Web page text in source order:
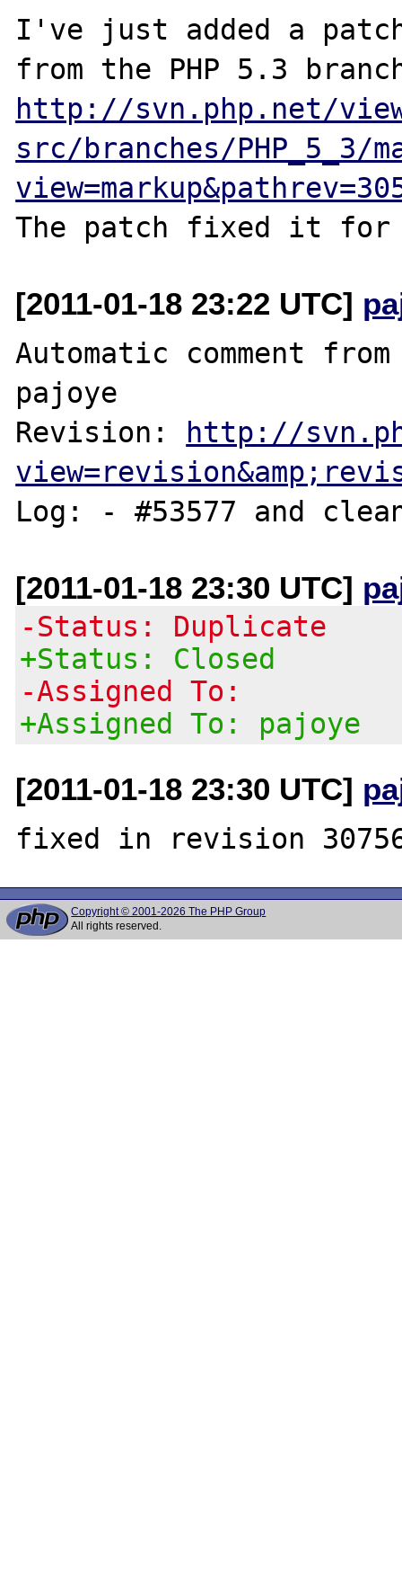
I've just added a
http://svn.php.net/
src/branches/PHP_5_3/
[2011-01-18 23:22 UTC]
Automatic comment
pajoye
Revision: http://
[2011-01-18 23:30 UTC]
-Status: Duplicate
+Status: Closed
-Assigned To:
+Assigned To: pajoye
[2011-01-18 23:30 UTC]
Copyright © 2001-2026 The PHP Group
All rights reserved.